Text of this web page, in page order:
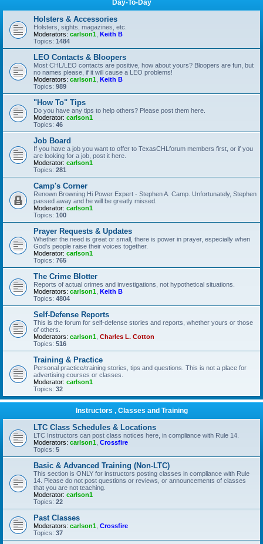
Day-To-Day
Holsters & Accessories
Holsters, sights, magazines, etc.
Moderators: carlson1 Keith B
Topics: 1484
LEO Contacts & Bloopers
Most CHL/LEO contacts are positive, how about yours? Bloopers are fun, but
no names please, if it will cause a LEO problems!
Moderators: carlson1 Keith B
Topics: 989
"How To" Tips
Do you have any tips to help others? Please post them here.
Moderator: carlson1
Topics: 46
Job Board
If you have a job you want to offer to TexasCHLforum members first, or if you
are looking for a job, post it here.
Moderator: carlson1
Topics: 281
Camp's Corner
Renown Browning Hi Power Expert - Stephen A. Camp. Unfortunately, Stephen
passed away and he will be greatly missed.
Moderator: carlson1
Topics: 100
Prayer Requests & Updates
Whether the need is great or small, there is power in prayer, especially when
God's people raise their voices together.
Moderator: carlson1
Topics: 765
The Crime Blotter
Reports of actual crimes and investigations, not hypothetical situations.
Moderators: carlson1 Keith B
Topics: 4804
Self-Defense Reports
This is the forum for self-defense stories and reports, whether yours or those
of others.
Moderators: carlson1 Charles L. Cotton
Topics: 516
Training & Practice
Personal practice/training stories, tips and questions. This is not a place for
advertising courses or classes.
Moderator: carlson1
Topics: 32
Instructors , Classes and Training
LTC Class Schedules & Locations
LTC Instructors can post class notices here, in compliance with Rule 14.
Moderators: carlson1 Crossfire
Topics: 5
Basic & Advanced Training (Non-LTC)
This section is ONLY for instructors posting classes in compliance with Rule
14. Please do not post questions or reviews, or announcements of classes
that you are not teaching.
Moderator: carlson1
Topics: 22
Past Classes
Moderators: carlson1 Crossfire
Topics: 37